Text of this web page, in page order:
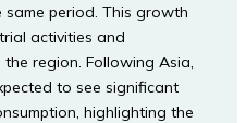
period. This growth
activities and
region. Following Asia,
to see significant
highlighting the